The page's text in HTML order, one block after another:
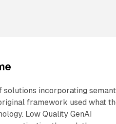
solutions incorporating
framework used what
Low Quality GenAI